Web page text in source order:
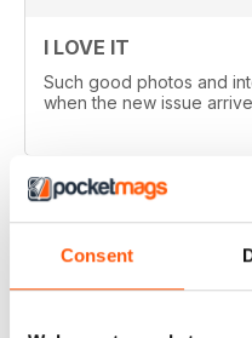
Consent
I LOVE IT
Such good photos and
when the new issue
GREAT AP